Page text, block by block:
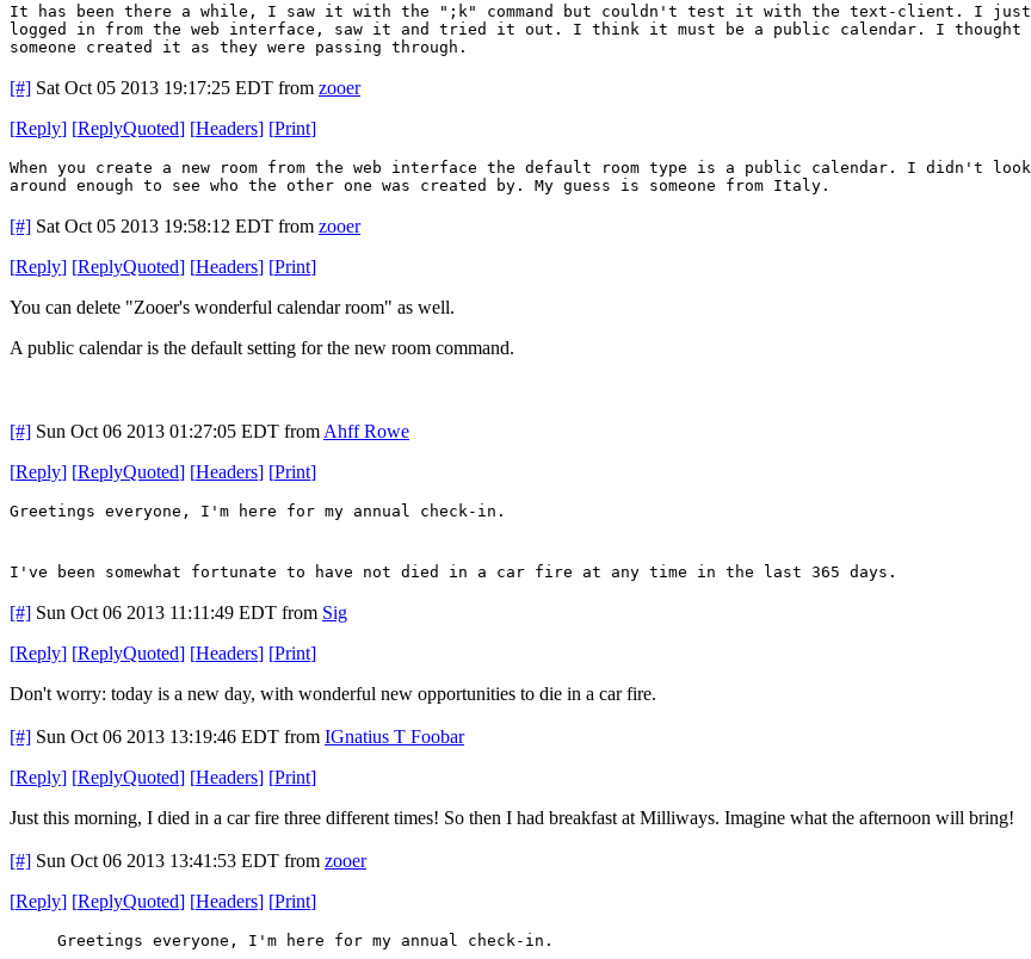
It has been there a while, I saw it with the ";k" command but couldn't test it with the text-client. I just
logged in from the web interface, saw it and tried it out. I think it must be a public calendar. I thought
someone created it as they were passing through.
[#] Sat Oct 05 2013 19:17:25 EDT from zooer
[Reply] [ReplyQuoted] [Headers] [Print]
When you create a new room from the web interface the default room type is a public calendar. I didn't look
around enough to see who the other one was created by. My guess is someone from Italy.
[#] Sat Oct 05 2013 19:58:12 EDT from zooer
[Reply] [ReplyQuoted] [Headers] [Print]
You can delete "Zooer's wonderful calendar room" as well.
A public calendar is the default setting for the new room command.
[#] Sun Oct 06 2013 01:27:05 EDT from Ahff Rowe
[Reply] [ReplyQuoted] [Headers] [Print]
Greetings everyone, I'm here for my annual check-in.
I've been somewhat fortunate to have not died in a car fire at any time in the last 365 days.
[#] Sun Oct 06 2013 11:11:49 EDT from Sig
[Reply] [ReplyQuoted] [Headers] [Print]
Don't worry: today is a new day, with wonderful new opportunities to die in a car fire.
[#] Sun Oct 06 2013 13:19:46 EDT from IGnatius T Foobar
[Reply] [ReplyQuoted] [Headers] [Print]
Just this morning, I died in a car fire three different times! So then I had breakfast at Milliways. Imagine what the afternoon will bring!
[#] Sun Oct 06 2013 13:41:53 EDT from zooer
[Reply] [ReplyQuoted] [Headers] [Print]
Greetings everyone, I'm here for my annual check-in.